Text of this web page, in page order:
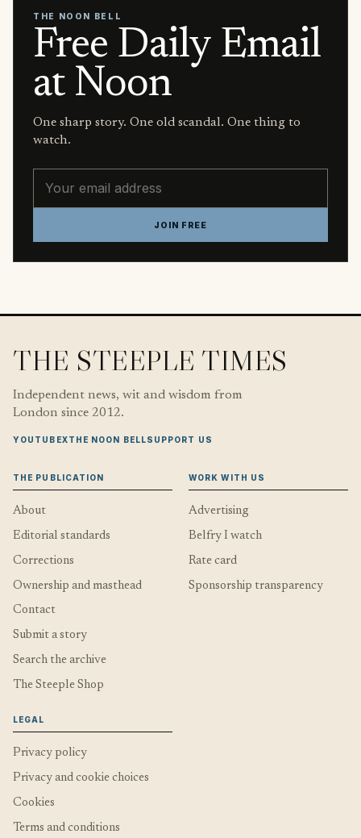
THE NOON BELL
Free Daily Email
at Noon
One sharp story. One old scandal. One thing to
watch.
JOIN FREE
THE STEEPLE TIMES
Independent news, wit and wisdom from
London since 2012.
YOUTUBEXTHE NOON BELLSUPPORT US
THE PUBLICATION
About
Editorial standards
Corrections
Ownership and masthead
Contact
Submit a story
Search the archive
The Steeple Shop
WORK WITH US
Advertising
Belfry I watch
Rate card
Sponsorship transparency
LEGAL
Privacy policy
Privacy and cookie choices
Cookies
Terms and conditions